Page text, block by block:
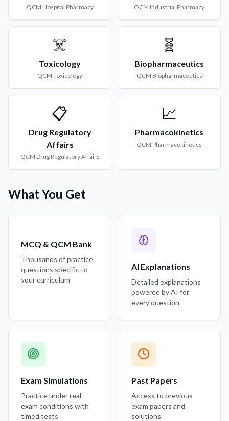
QCM Hospital Pharmacy QCM Industrial Pharmacy
☠️
Toxicology
QCM Toxicology
🧬
Biopharmaceutics
QCM Biopharmaceutics
📋
Drug Regulatory
Affairs
QCM Drug Regulatory Affairs
📈
Pharmacokinetics
QCM Pharmacokinetics
What You Get
MCQ & QCM Bank
Thousands of practice
questions specific to
your curriculum
AI Explanations
Detailed explanations
powered by AI for
every question
Exam Simulations
Practice under real
exam conditions with
timed tests
Past Papers
Access to previous
exam papers and
solutions